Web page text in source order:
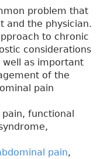
problem that
and the physician.
to chronic
considerations
well as important
of the
pain
functional
pain,